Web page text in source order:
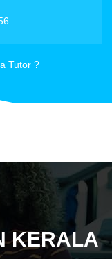
Tutor ?
KERALA